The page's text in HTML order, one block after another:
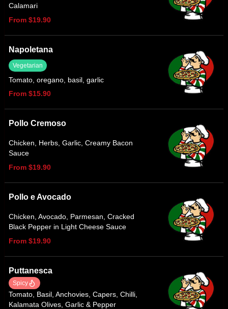
Calamari
From $19.90
Napoletana
Vegetarian
Tomato, oregano, basil, garlic
From $15.90
Pollo Cremoso
Chicken, Herbs, Garlic, Creamy Bacon
Sauce
From $19.90
Pollo e Avocado
Chicken, Avocado, Parmesan, Cracked
Black Pepper in Light Cheese Sauce
From $19.90
Puttanesca
Spicy
Tomato, Basil, Anchovies, Capers, Chilli,
Kalamata Olives, Garlic & Pepper